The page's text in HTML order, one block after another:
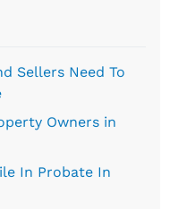
Sellers Need To
Owners in
In Probate In